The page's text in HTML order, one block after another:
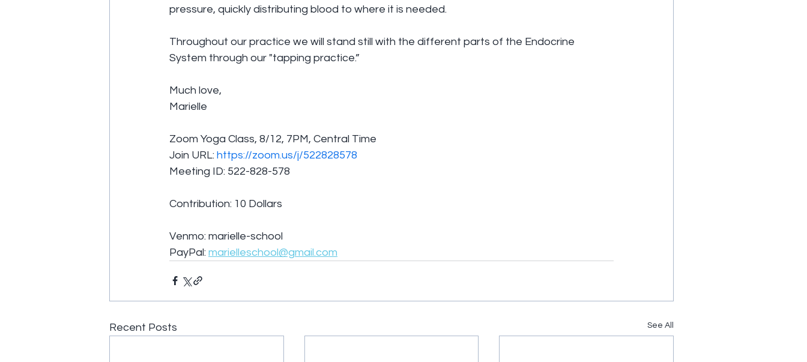
pressure, quickly distributing blood to where it is needed.
Throughout our practice we will stand still with the different parts of the Endocrine
System through our "tapping practice.”
Much love,
Marielle
Zoom Yoga Class, 8/12, 7PM, Central Time
Join URL: https://zoom.us/j/522828578
Meeting ID: 522-828-578
Contribution: 10 Dollars
Venmo: marielle-school
PayPal: marielleschool@gmail.com
Recent Posts See All